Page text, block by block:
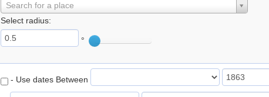
Search for a place
Select radius:
°
- Use dates Between